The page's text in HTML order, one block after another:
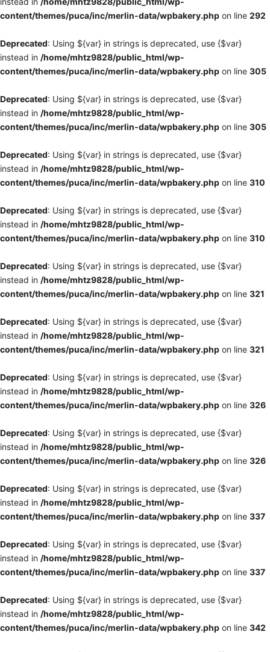
content/themes/puca/inc/merlin-data/wpbakery.php on line 292
Deprecated: Using ${var} in strings is deprecated, use {$var}
instead in /home/mhtz9828/public_html/wp-
content/themes/puca/inc/merlin-data/wpbakery.php on line 305
Deprecated: Using ${var} in strings is deprecated, use {$var}
instead in /home/mhtz9828/public_html/wp-
content/themes/puca/inc/merlin-data/wpbakery.php on line 305
Deprecated: Using ${var} in strings is deprecated, use {$var}
instead in /home/mhtz9828/public_html/wp-
content/themes/puca/inc/merlin-data/wpbakery.php on line 310
Deprecated: Using ${var} in strings is deprecated, use {$var}
instead in /home/mhtz9828/public_html/wp-
content/themes/puca/inc/merlin-data/wpbakery.php on line 310
Deprecated: Using ${var} in strings is deprecated, use {$var}
instead in /home/mhtz9828/public_html/wp-
content/themes/puca/inc/merlin-data/wpbakery.php on line 321
Deprecated: Using ${var} in strings is deprecated, use {$var}
instead in /home/mhtz9828/public_html/wp-
content/themes/puca/inc/merlin-data/wpbakery.php on line 321
Deprecated: Using ${var} in strings is deprecated, use {$var}
instead in /home/mhtz9828/public_html/wp-
content/themes/puca/inc/merlin-data/wpbakery.php on line 326
Deprecated: Using ${var} in strings is deprecated, use {$var}
instead in /home/mhtz9828/public_html/wp-
content/themes/puca/inc/merlin-data/wpbakery.php on line 326
Deprecated: Using ${var} in strings is deprecated, use {$var}
instead in /home/mhtz9828/public_html/wp-
content/themes/puca/inc/merlin-data/wpbakery.php on line 337
Deprecated: Using ${var} in strings is deprecated, use {$var}
instead in /home/mhtz9828/public_html/wp-
content/themes/puca/inc/merlin-data/wpbakery.php on line 337
Deprecated: Using ${var} in strings is deprecated, use {$var}
instead in /home/mhtz9828/public_html/wp-
content/themes/puca/inc/merlin-data/wpbakery.php on line 342